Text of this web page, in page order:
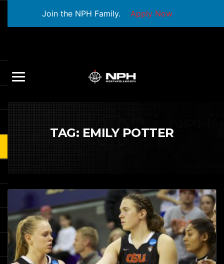
Join the NPH Family. Apply Now
TAG: EMILY POTTER